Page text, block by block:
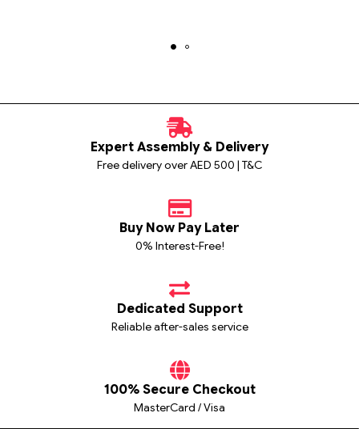
Expert Assembly & Delivery
Free delivery over AED 500 | T&C
Buy Now Pay Later
0% Interest-Free!
Dedicated Support
Reliable after-sales service
100% Secure Checkout
MasterCard / Visa